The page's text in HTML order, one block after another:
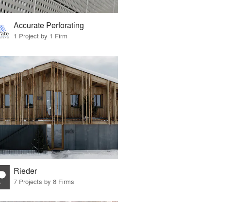
Accurate Perforating
1 Project by 1 Firm
Rieder
7 Projects by 8 Firms